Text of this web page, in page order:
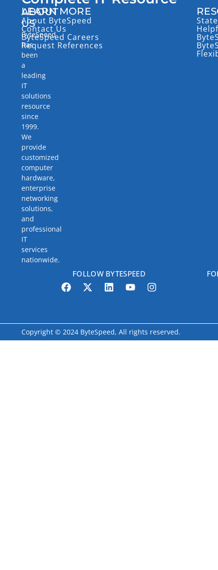
ABOUT
US
ByteSpeed
has
been
a
leading
IT
solutions
resource
since
1999.
We
provide
customized
computer
hardware,
enterprise
networking
solutions,
and
professional
IT
services
nationwide.
LEARN MORE
About ByteSpeed
Contact Us
ByteSpeed Careers
Request References
FOLLOW BYTESPEED
Copyright © 2024 ByteSpeed, All rights reserved.